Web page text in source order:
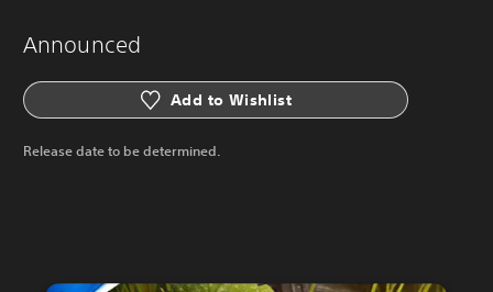
Announced
Add to Wishlist
Release date to be determined.